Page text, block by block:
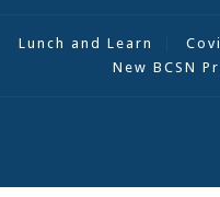
Lunch and Learn
New BCSN